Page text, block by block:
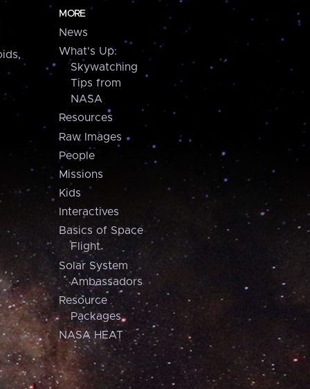
MORE
News
What's Up:
Skywatching
Tips from
NASA
Resources
Raw Images
People
Missions
Kids
Interactives
Basics of Space
Flight
Solar System
Ambassadors
Resource
Packages
NASA HEAT